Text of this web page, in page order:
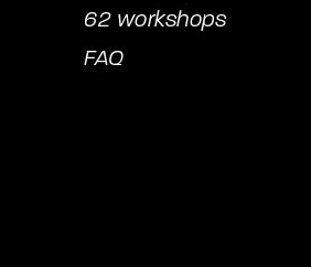
62 workshops
FAQ